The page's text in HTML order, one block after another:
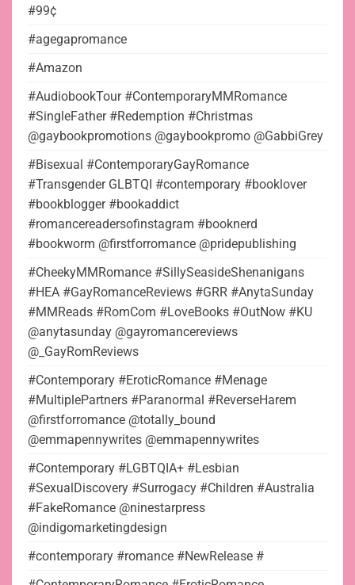
#99¢
#agegapromance
#Amazon
#AudiobookTour #ContemporaryMMRomance
#SingleFather #Redemption #Christmas
@gaybookpromotions @gaybookpromo @GabbiGrey
#Bisexual #ContemporaryGayRomance
#Transgender GLBTQI #contemporary #booklover
#bookblogger #bookaddict
#romancereadersofinstagram #booknerd
#bookworm @firstforromance @pridepublishing
#CheekyMMRomance #SillySeasideShenanigans
#HEA #GayRomanceReviews #GRR #AnytaSunday
#MMReads #RomCom #LoveBooks #OutNow #KU
@anytasunday @gayromancereviews
@_GayRomReviews
#Contemporary #EroticRomance #Menage
#MultiplePartners #Paranormal #ReverseHarem
@firstforromance @totally_bound
@emmapennywrites @emmapennywrites
#Contemporary #LGBTQIA+ #Lesbian
#SexualDiscovery #Surrogacy #Children #Australia
#FakeRomance @ninestarpress
@indigomarketingdesign
#contemporary #romance #NewRelease #